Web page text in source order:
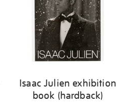
Isaac Julien exhibition
book (hardback)